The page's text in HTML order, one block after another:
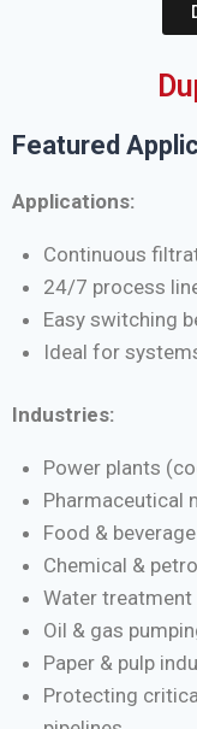
Featured
Applications:
Continuous
24/7 process
Easy switching
Ideal for
Industries:
Power plants
Pharmaceutical
Food &
Chemical &
Water treatment
Oil & gas
Paper & pulp
Protecting